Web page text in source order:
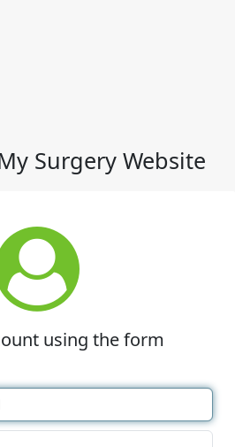
Surgery Website
using the form